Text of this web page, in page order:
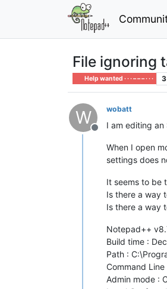
File ignoring
Help wanted · · · – – – · · · 3
W
Offline
wobatt
I am editing
When I open
settings does
It seems to be
Is there a way
Is there a way
Notepad++
Build time :
Path :
Command
Admin mode :